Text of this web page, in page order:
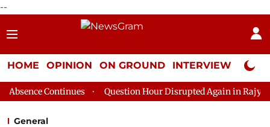
--
HOME OPINION ON GROUND INTERVIEW Neta
Question Hour Disrupted Again in Rajya Sabha, House
General